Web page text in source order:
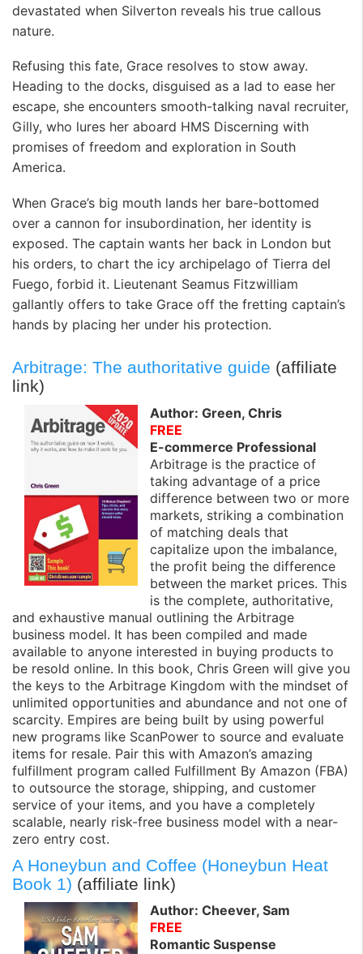
devastated when Silverton reveals his true callous
nature.
Refusing this fate, Grace resolves to stow away.
Heading to the docks, disguised as a lad to ease her
escape, she encounters smooth-talking naval recruiter,
Gilly, who lures her aboard HMS Discerning with
promises of freedom and exploration in South
America.
When Grace’s big mouth lands her bare-bottomed
over a cannon for insubordination, her identity is
exposed. The captain wants her back in London but
his orders, to chart the icy archipelago of Tierra del
Fuego, forbid it. Lieutenant Seamus Fitzwilliam
gallantly offers to take Grace off the fretting captain’s
hands by placing her under his protection.
Arbitrage: The authoritative guide (affiliate
link)
Author: Green, Chris
FREE
E-commerce Professional
Arbitrage is the practice of
taking advantage of a price
difference between two or more
markets, striking a combination
of matching deals that
capitalize upon the imbalance,
the profit being the difference
between the market prices. This
is the complete, authoritative,
and exhaustive manual outlining the Arbitrage
business model. It has been compiled and made
available to anyone interested in buying products to
be resold online. In this book, Chris Green will give you
the keys to the Arbitrage Kingdom with the mindset of
unlimited opportunities and abundance and not one of
scarcity. Empires are being built by using powerful
new programs like ScanPower to source and evaluate
items for resale. Pair this with Amazon’s amazing
fulfillment program called Fulfillment By Amazon (FBA)
to outsource the storage, shipping, and customer
service of your items, and you have a completely
scalable, nearly risk-free business model with a near-
zero entry cost.
A Honeybun and Coffee (Honeybun Heat
Book 1) (affiliate link)
Author: Cheever, Sam
FREE
Romantic Suspense